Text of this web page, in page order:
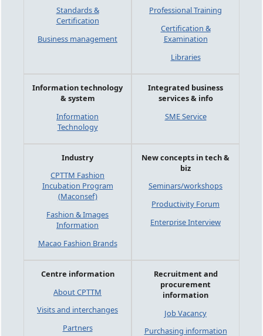
Standards &
Certification
Business management
Professional Training
Certification &
Examination
Libraries
Information technology
& system
Information
Technology
Integrated business
services & info
SME Service
Industry
CPTTM Fashion
Incubation Program
(Maconsef)
Fashion & Images
Information
Macao Fashion Brands
New concepts in tech &
biz
Seminars/workshops
Productivity Forum
Enterprise Interview
Centre information
About CPTTM
Visits and interchanges
Partners
Recruitment and
procurement
information
Job Vacancy
Purchasing information